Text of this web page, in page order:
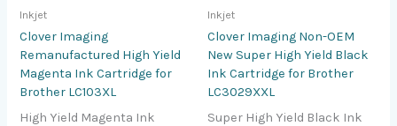
Inkjet
Clover Imaging
Remanufactured High Yield
Magenta Ink Cartridge for
Brother LC103XL
High Yield Magenta Ink
Inkjet
Clover Imaging Non-OEM
New Super High Yield Black
Ink Cartridge for Brother
LC3029XXL
Super High Yield Black Ink